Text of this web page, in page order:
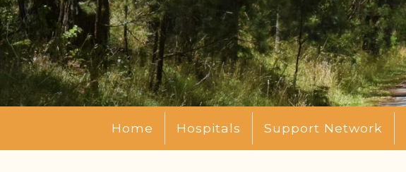
Home Hospitals Support Network